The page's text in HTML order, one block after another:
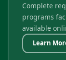
Complete
programs
available
Learn